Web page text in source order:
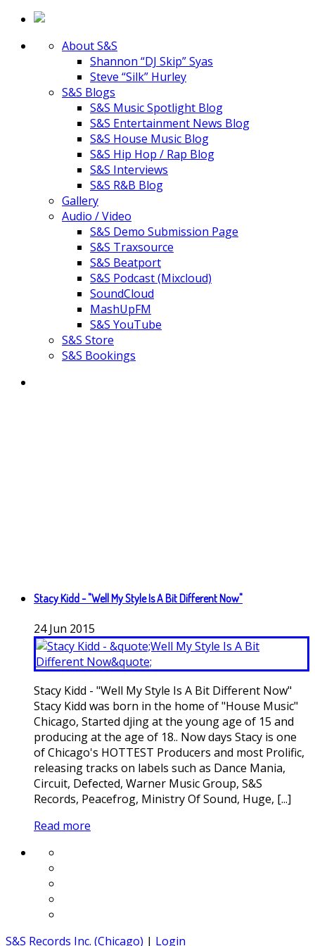
About S&S
Shannon “DJ Skip” Syas
Steve “Silk” Hurley
S&S Blogs
S&S Music Spotlight Blog
S&S Entertainment News Blog
S&S House Music Blog
S&S Hip Hop / Rap Blog
S&S Interviews
S&S R&B Blog
Gallery
Audio / Video
S&S Demo Submission Page
S&S Traxsource
S&S Beatport
S&S Podcast (Mixcloud)
SoundCloud
MashUpFM
S&S YouTube
S&S Store
S&S Bookings
Stacy Kidd - "Well My Style Is A Bit Different Now"
24 Jun 2015
Stacy Kidd - "Well My Style Is A Bit Different Now"
Stacy Kidd was born in the home of "House Music"
Chicago, Started djing at the young age of 15 and
producing at the age of 18.. Now days Stacy is one
of Chicago's HOTTEST Producers and most Prolific,
releasing tracks on labels such as Dance Mania,
Circuit, Defected, Warner Music Group, S&S
Records, Peacefrog, Ministry Of Sound, Huge, [...]
Read more
S&S Records Inc. (Chicago) | Login